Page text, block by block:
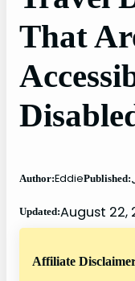
That
Author:EddiePublished:
Updated:August 22,
Affiliate